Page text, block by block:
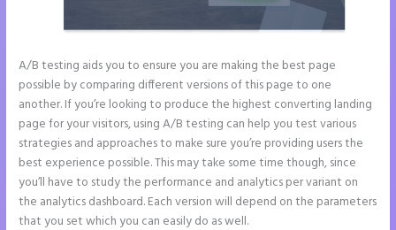
A/B testing aids you to ensure you are making the best page
possible by comparing different versions of this page to one
another. If you’re looking to produce the highest converting landing
page for your visitors, using A/B testing can help you test various
strategies and approaches to make sure you’re providing users the
best experience possible. This may take some time though, since
you’ll have to study the performance and analytics per variant on
the analytics dashboard. Each version will depend on the parameters
that you set which you can easily do as well.